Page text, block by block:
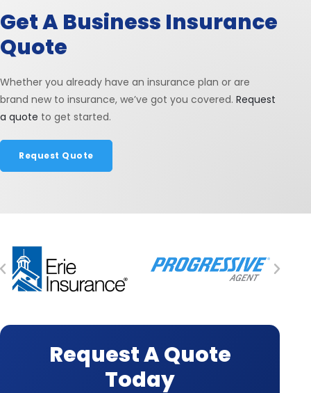
Get A Business Insurance
Quote
Whether you already have an insurance plan or are
brand new to insurance, we’ve got you covered. Request
a quote to get started.
Request Quote
Request A Quote
Today